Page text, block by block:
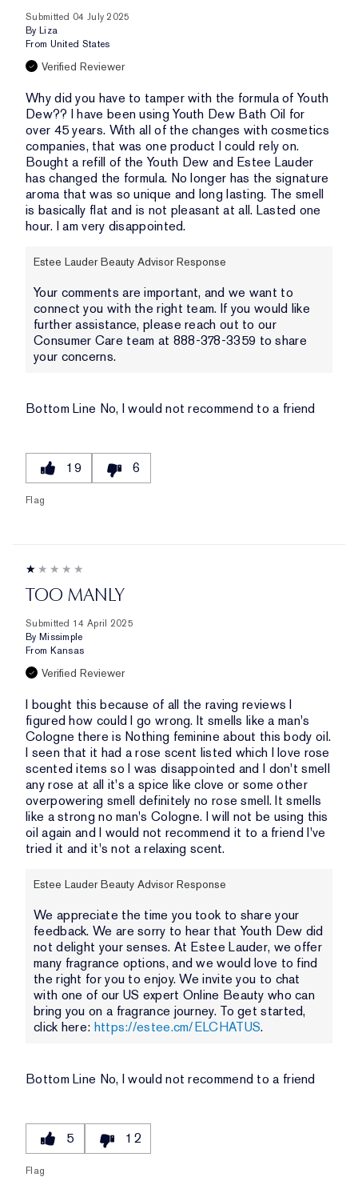
Submitted 04 July 2025
By Liza
From United States
Verified Reviewer
Why did you have to tamper with the formula of Youth
Dew?? I have been using Youth Dew Bath Oil for
over 45 years. With all of the changes with cosmetics
companies, that was one product I could rely on.
Bought a refill of the Youth Dew and Estee Lauder
has changed the formula. No longer has the signature
aroma that was so unique and long lasting. The smell
is basically flat and is not pleasant at all. Lasted one
hour. I am very disappointed.
Estee Lauder Beauty Advisor Response
Your comments are important, and we want to
connect you with the right team. If you would like
further assistance, please reach out to our
Consumer Care team at 888-378-3359 to share
your concerns.
Bottom Line No, I would not recommend to a friend
19 6
Flag
TOO MANLY
Submitted 14 April 2025
By Missimple
From Kansas
Verified Reviewer
I bought this because of all the raving reviews I
figured how could I go wrong. It smells like a man's
Cologne there is Nothing feminine about this body oil.
I seen that it had a rose scent listed which I love rose
scented items so I was disappointed and I don't smell
any rose at all it's a spice like clove or some other
overpowering smell definitely no rose smell. It smells
like a strong no man's Cologne. I will not be using this
oil again and I would not recommend it to a friend I've
tried it and it's not a relaxing scent.
Estee Lauder Beauty Advisor Response
We appreciate the time you took to share your
feedback. We are sorry to hear that Youth Dew did
not delight your senses. At Estee Lauder, we offer
many fragrance options, and we would love to find
the right for you to enjoy. We invite you to chat
with one of our US expert Online Beauty who can
bring you on a fragrance journey. To get started,
click here: https://estee.cm/ELCHATUS.
Bottom Line No, I would not recommend to a friend
5 12
Flag